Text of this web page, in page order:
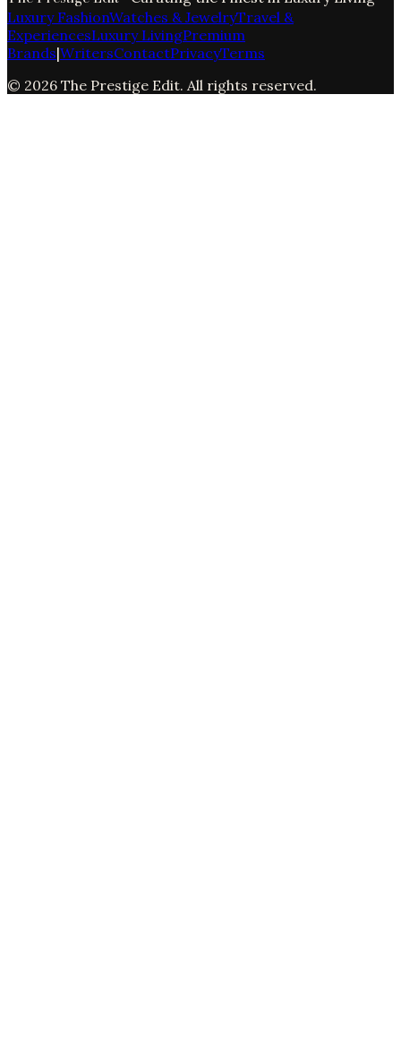
Luxury FashionWatches & JewelryTravel &
ExperiencesLuxury LivingPremium
Brands|WritersContactPrivacyTerms
© 2026 The Prestige Edit. All rights reserved.